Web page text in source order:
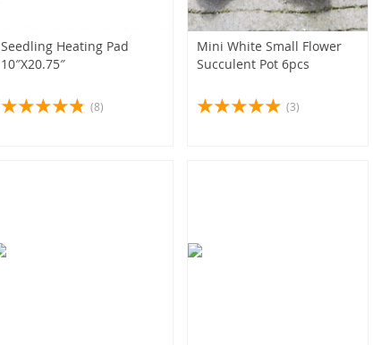
Seedling Heating Pad
10″X20.75″
(8)
Mini White Small Flower
Succulent Pot 6pcs
(3)